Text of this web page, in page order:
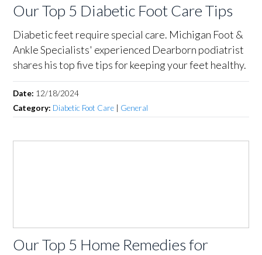
Our Top 5 Diabetic Foot Care Tips
Diabetic feet require special care. Michigan Foot &
Ankle Specialists' experienced Dearborn podiatrist
shares his top five tips for keeping your feet healthy.
Date: 12/18/2024
Category: Diabetic Foot Care General
Our Top 5 Home Remedies for